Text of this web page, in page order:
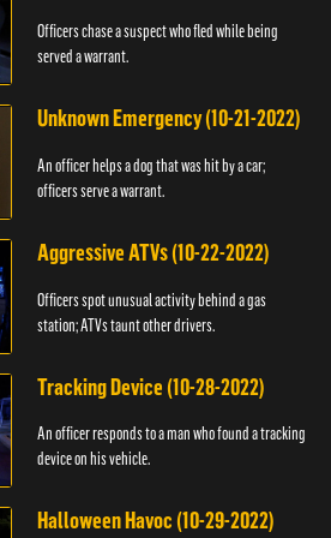
Officers chase a suspect who fled while being
served a warrant.
Unknown Emergency (10-21-2022)
An officer helps a dog that was hit by a car;
officers serve a warrant.
Aggressive ATVs (10-22-2022)
Officers spot unusual activity behind a gas
station; ATVs taunt other drivers.
Tracking Device (10-28-2022)
An officer responds to a man who found a tracking
device on his vehicle.
Halloween Havoc (10-29-2022)